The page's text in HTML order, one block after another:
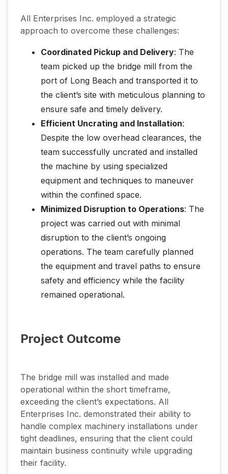
All Enterprises Inc. employed a strategic
approach to overcome these challenges:
Coordinated Pickup and Delivery: The
team picked up the bridge mill from the
port of Long Beach and transported it to
the client’s site with meticulous planning to
ensure safe and timely delivery.
Efficient Uncrating and Installation:
Despite the low overhead clearances, the
team successfully uncrated and installed
the machine by using specialized
equipment and techniques to maneuver
within the confined space.
Minimized Disruption to Operations: The
project was carried out with minimal
disruption to the client’s ongoing
operations. The team carefully planned
the equipment and travel paths to ensure
safety and efficiency while the facility
remained operational.
Project Outcome
The bridge mill was installed and made
operational within the short timeframe,
exceeding the client’s expectations. All
Enterprises Inc. demonstrated their ability to
handle complex machinery installations under
tight deadlines, ensuring that the client could
maintain business continuity while upgrading
their facility.